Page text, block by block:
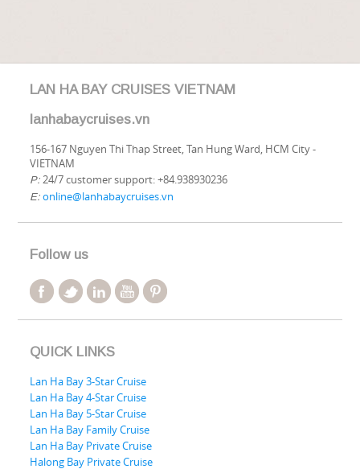
LAN HA BAY CRUISES VIETNAM
lanhabaycruises.vn
156-167 Nguyen Thi Thap Street, Tan Hung Ward, HCM City -
VIETNAM
P: 24/7 customer support: +84.938930236
E: online@lanhabaycruises.vn
Follow us
QUICK LINKS
Lan Ha Bay 3-Star Cruise
Lan Ha Bay 4-Star Cruise
Lan Ha Bay 5-Star Cruise
Lan Ha Bay Family Cruise
Lan Ha Bay Private Cruise
Halong Bay Private Cruise